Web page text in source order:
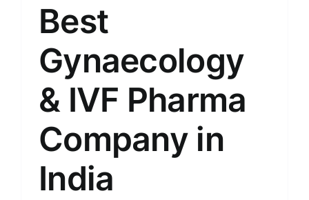
Best
Gynaecology
& IVF Pharma
Company in
India